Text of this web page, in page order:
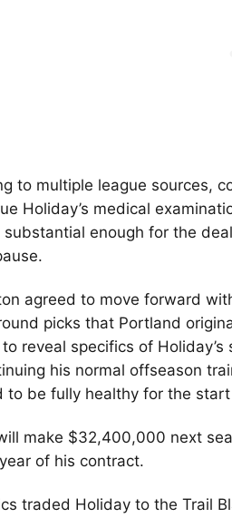
to multiple league sources,
Holiday’s medical
enough for the
agreed to move forward
picks that Portland
reveal specifics of
his normal offseason
to be fully healthy for the
make $32,400,000 next
of his contract.
traded Holiday to the Trail